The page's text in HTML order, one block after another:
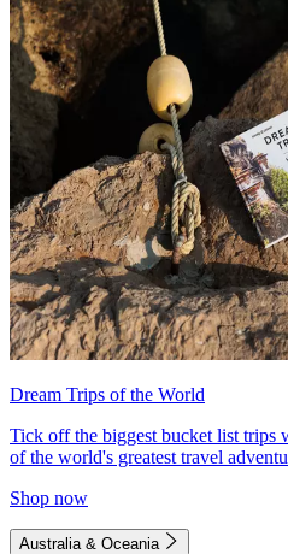
Dream Trips of the World
Tick off the biggest bucket list trips
of the world's greatest travel
Shop now
Australia & Oceania